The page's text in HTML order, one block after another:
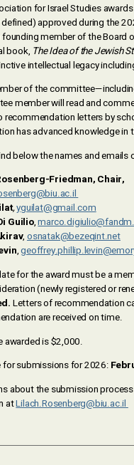
for Israel Studies
approved during the
member of the Board
book, The Idea of the Jewish
intellectual legacy
of the
member will read and
recommendation letters by
has advanced knowledge in
below the names and
Friedman, Chair,
,yguilat@gmail.com
Guilio,
, osnatak@bezeqint.net
,
for the award must be a
(newly registered or
Letters of recommendation
are received on time.
awarded is $2,000.
for submissions for 2026:
about the submission
atLilach.Rosenberg@biu.ac.il